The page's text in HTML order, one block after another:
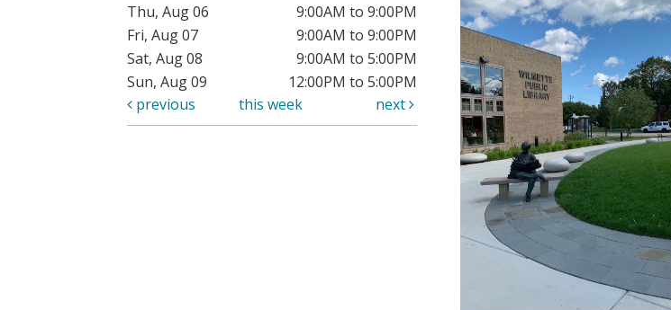
Thu, Aug 06
9:00AM to 9:00PM
Fri, Aug 07
9:00AM to 9:00PM
Sat, Aug 08
9:00AM to 5:00PM
Sun, Aug 09
12:00PM to 5:00PM
previous
this week next